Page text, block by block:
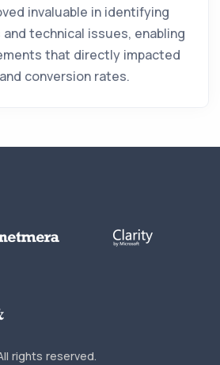
invaluable in identifying
technical issues, enabling
that directly impacted
conversion rates.
rights reserved.